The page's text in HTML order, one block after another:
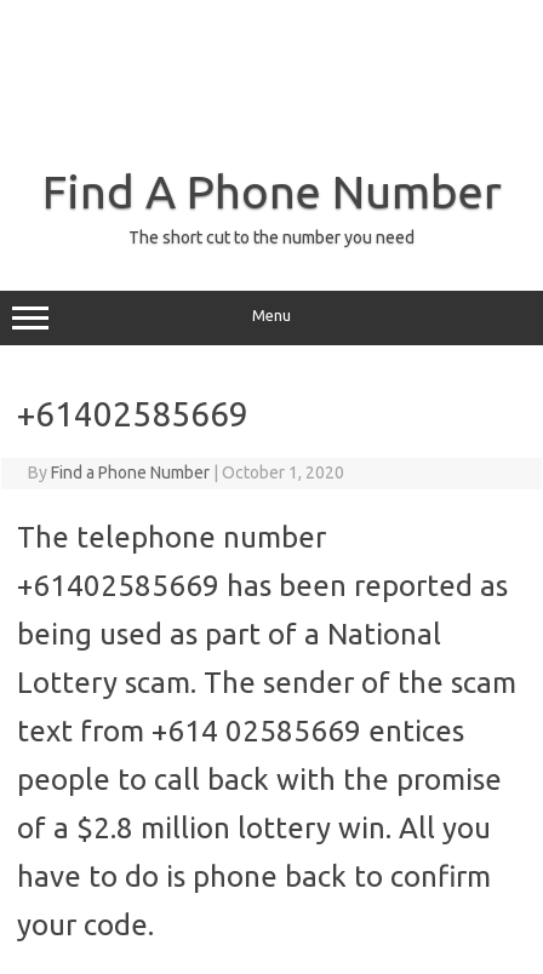
Find A Phone Number
The short cut to the number you need
Menu
+61402585669
ByFind a Phone Number October 1, 2020
The telephone number
+61402585669 has been reported as
being used as part of a National
Lottery scam. The sender of the scam
text from +614 02585669 entices
people to call back with the promise
of a $2.8 million lottery win. All you
have to do is phone back to confirm
your code.